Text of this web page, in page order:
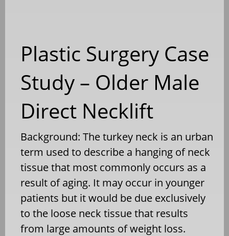
Plastic Surgery Case
Study – Older Male
Direct Necklift
Background: The turkey neck is an urban
term used to describe a hanging of neck
tissue that most commonly occurs as a
result of aging. It may occur in younger
patients but it would be due exclusively
to the loose neck tissue that results
from large amounts of weight loss.